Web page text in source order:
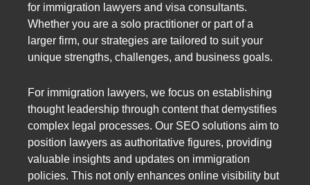
for immigration lawyers and visa consultants.
Whether you are a solo practitioner or part of a
larger firm, our strategies are tailored to suit your
unique strengths, challenges, and business goals.
For immigration lawyers, we focus on establishing
thought leadership through content that demystifies
complex legal processes. Our SEO solutions aim to
position lawyers as authoritative figures, providing
valuable insights and updates on immigration
policies. This not only enhances online visibility but